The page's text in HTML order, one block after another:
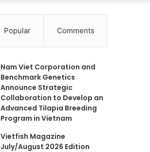
for
Popular Comments
Nam Viet Corporation and
Benchmark Genetics
Announce Strategic
Collaboration to Develop an
Advanced Tilapia Breeding
Program in Vietnam
Vietfish Magazine
July/August 2026 Edition